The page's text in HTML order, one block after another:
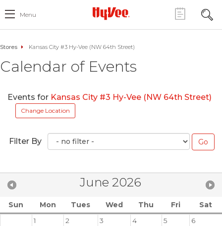
Menu
Stores Kansas City #3 Hy-Vee (NW 64th Street)
Calendar of Events
Events for Kansas City #3 Hy-Vee (NW 64th Street)
Change Location
Filter By
June 2026
Sun Mon Tues Wed Thu Fri
Sat
1
2 3 4 5 6